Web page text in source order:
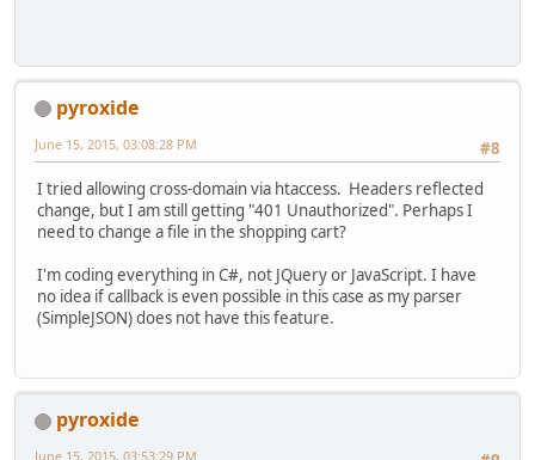
pyroxide
#8
June 15, 2015, 03:08:28 PM
I tried allowing cross-domain via htaccess. Headers reflected
change, but I am still getting "401 Unauthorized". Perhaps I
need to change a file in the shopping cart?
I'm coding everything in C#, not JQuery or JavaScript. I have
no idea if callback is even possible in this case as my parser
(SimpleJSON) does not have this feature.
pyroxide
June 15, 2015, 03:53:29 PM